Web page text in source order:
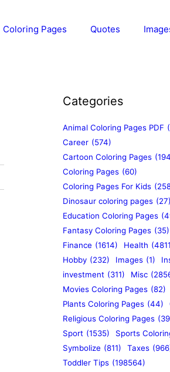
Coloring Pages Quotes
Categories
Animal Coloring Pages PDF
Career (574)
Cartoon Coloring Pages
Coloring Pages (60)
Coloring Pages For Kids
Dinosaur coloring pages (27)
Education Coloring Pages
Fantasy Coloring Pages (35)
Finance (1614) Health
Hobby (232) Images (1)
investment (311) Misc
Movies Coloring Pages (82)
Plants Coloring Pages (44)
Religious Coloring Pages
Sport (1535) Sports
Symbolize (811) Taxes
Toddler Tips (198564)